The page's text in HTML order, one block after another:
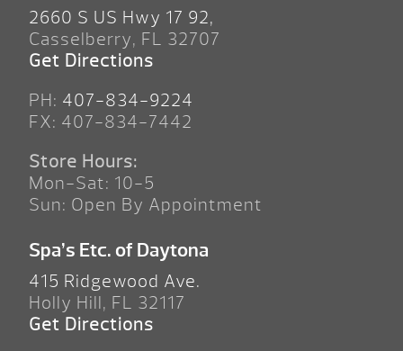
2660 S US Hwy 17 92,
Casselberry, FL 32707
Get Directions
PH: 407-834-9224
FX: 407-834-7442
Store Hours:
Mon-Sat: 10-5
Sun: Open By Appointment
Spa’s Etc. of Daytona
415 Ridgewood Ave.
Holly Hill, FL 32117
Get Directions